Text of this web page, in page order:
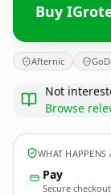
Buy
Afternic
Not
Browse
WHAT HAPPENS
Pay
Secure